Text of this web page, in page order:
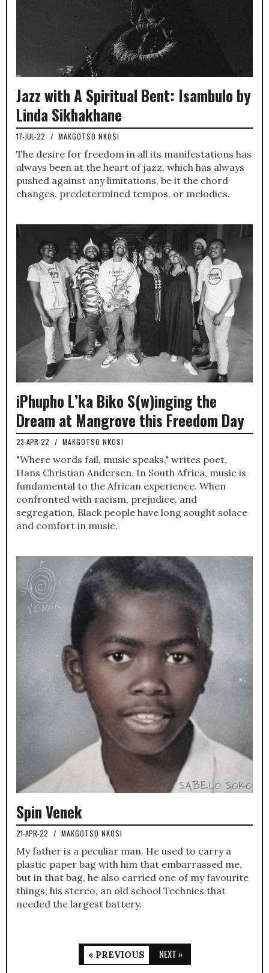
Jazz with A Spiritual Bent: Isambulo by
Linda Sikhakhane
17-JUL-22 / MAKGOTSO NKOSI
The desire for freedom in all its manifestations has
always been at the heart of jazz, which has always
pushed against any limitations, be it the chord
changes, predetermined tempos, or melodies.
iPhupho L’ka Biko S(w)inging the
Dream at Mangrove this Freedom Day
23-APR-22 / MAKGOTSO NKOSI
"Where words fail, music speaks," writes poet,
Hans Christian Andersen. In South Africa, music is
fundamental to the African experience. When
confronted with racism, prejudice, and
segregation, Black people have long sought solace
and comfort in music.
Spin Venek
21-APR-22 / MAKGOTSO NKOSI
My father is a peculiar man. He used to carry a
plastic paper bag with him that embarrassed me,
but in that bag, he also carried one of my favourite
things; his stereo, an old school Technics that
needed the largest battery.
« PREVIOUS NEXT »